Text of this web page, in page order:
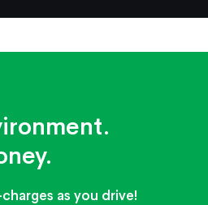
as you drive!